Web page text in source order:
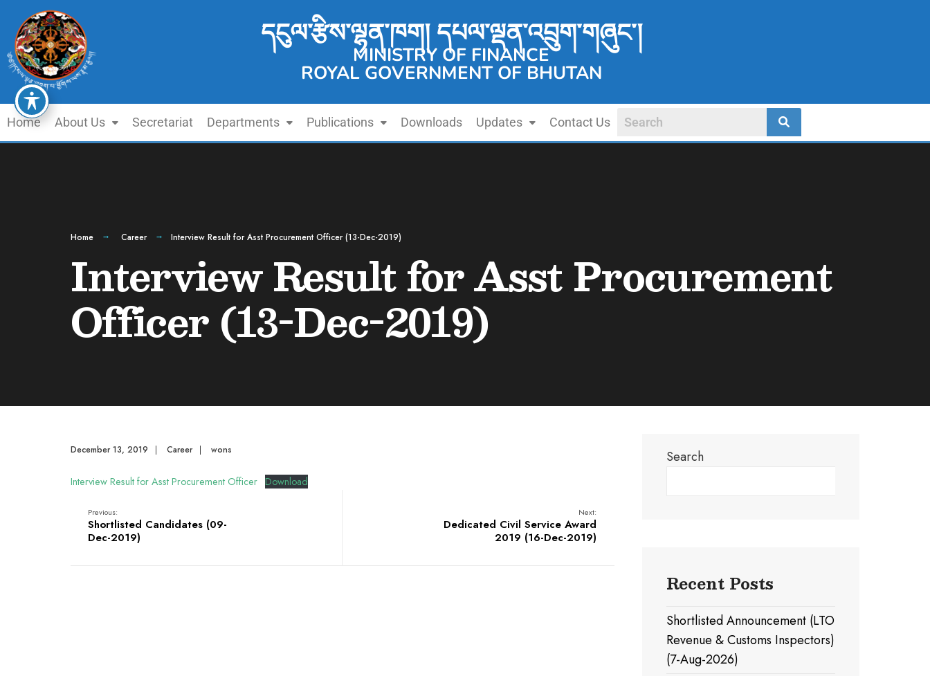
དངུལ་རྩིས་ལྷན་ཁག། དཔལ་ལྡན་འབྲུག་གཞུང་།
MINISTRY OF FINANCE
ROYAL GOVERNMENT OF BHUTAN
Home About Us Secretariat Departments Publications Downloads Updates Contact Us
Home Career Interview Result for Asst Procurement Officer (13-Dec-2019)
Interview Result for Asst Procurement
Officer (13-Dec-2019)
December 13, 2019 | Career | wons
Interview Result for Asst Procurement Officer Download
Previous:
Shortlisted Candidates (09-
Dec-2019)
Next:
Dedicated Civil Service Award
2019 (16-Dec-2019)
Search
Recent Posts
Shortlisted Announcement (LTO
Revenue & Customs Inspectors)
(7-Aug-2026)